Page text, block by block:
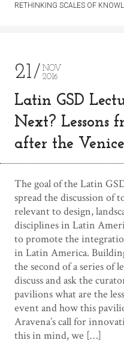
RETHINKING SCALES OF
21
NOV
2016
Latin GSD
Next? Lessons
after the
The goal of the Latin
spread the discussion of
relevant to design,
disciplines in Latin
to promote the
in Latin America.
the second of a series of
discuss and ask the
pavilions what are the
event and how this
Aravena’s call for
this in mind, we […]